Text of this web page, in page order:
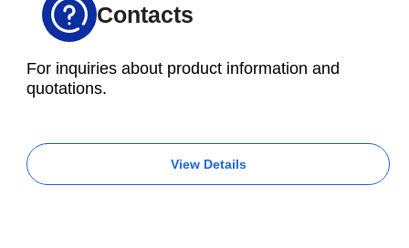
Contacts
For inquiries about product information and
quotations.
View Details